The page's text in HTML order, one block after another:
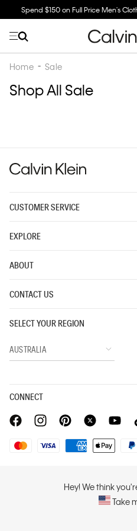
Spend $150 on Full Price Men's
Home Sale
Shop All Sale
Hey! We think
Take
CUSTOMER SERVICE
EXPLORE
ABOUT
CONTACT US
SELECT YOUR REGION
CONNECT
Copyright © 2026 Calvin Klein. All
PVH Corp. Joint Modern Slavery Act